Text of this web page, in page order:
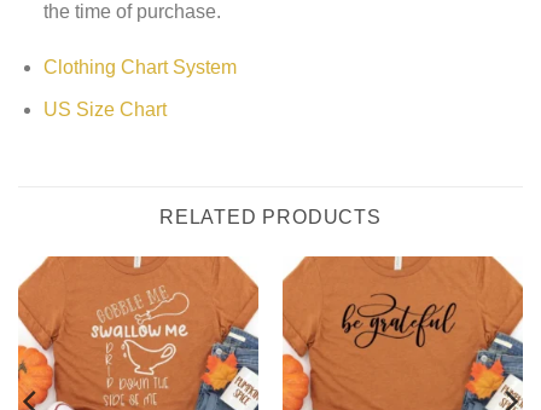
the time of purchase.
Clothing Chart System
US Size Chart
RELATED PRODUCTS